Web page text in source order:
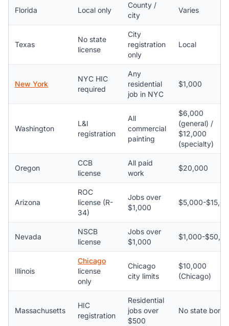
Florida Local only
County /
city
Varies
Texas
No state
license
City
registration
only
Local
New York
NYC HIC
required
Any
residential
job in NYC
$1,000
Washington
L&I
registration
All
commercial
painting
$6,000
(general) /
$12,000
(specialty)
Oregon
CCB
license
All paid
work
$20,000
Arizona
ROC
license (R-
34)
Jobs over
$1,000
$5,000-
Nevada
NSCB
license
Jobs over
$1,000
$1,000-
Illinois
Chicago
license
only
Chicago
city limits
$10,000
(Chicago)
Massachusetts
HIC
registration
Residential
jobs over
$500
No state bond